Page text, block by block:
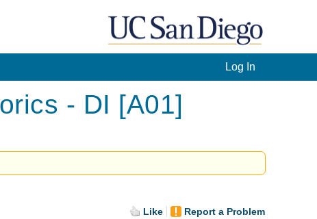
Log In
- DI [A01]
Like Report a Problem